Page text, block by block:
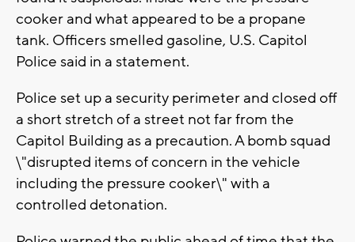
cooker and what appeared to be a propane
tank. Officers smelled gasoline, U.S. Capitol
Police said in a statement.
Police set up a security perimeter and closed off
a short stretch of a street not far from the
Capitol Building as a precaution. A bomb squad
\"disrupted items of concern in the vehicle
including the pressure cooker\" with a
controlled detonation.